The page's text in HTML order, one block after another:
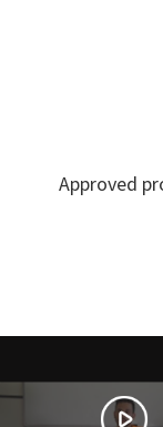
Approved